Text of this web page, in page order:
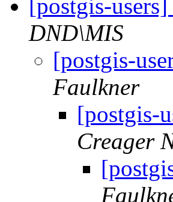
[postgis-
DND\MIS
[postgis-
Faulkner
[postgis-
Creager